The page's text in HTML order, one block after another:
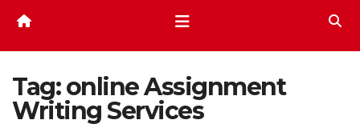
Tag:online Assignment
Writing Services